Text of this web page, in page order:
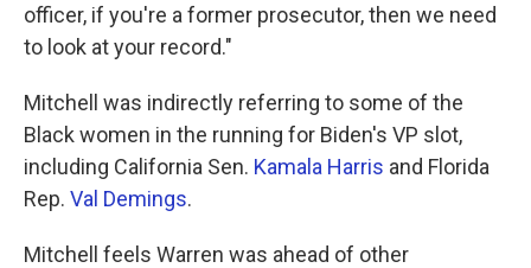
officer, if you're a former prosecutor, then we need
to look at your record."
Mitchell was indirectly referring to some of the
Black women in the running for Biden's VP slot,
including California Sen. Kamala Harris and Florida
Rep. Val Demings.
Mitchell feels Warren was ahead of other